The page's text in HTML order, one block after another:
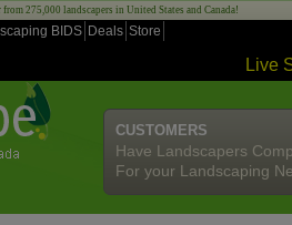
275,000 landscapers in United States and Canada!
BIDS Deals Store
Live
CUSTOMERS
Have Landscapers
For your Landscaping